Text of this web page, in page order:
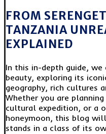
FROM
TANZANIA
EXPLAINED
In this in-depth guide, we
beauty, exploring its
geography, rich cultures
Whether you are
cultural expedition, or a
honeymoon, this blog
stands in a class of its